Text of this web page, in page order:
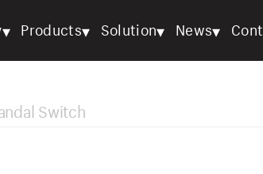
▾ Products▾ Solution▾ News▾
Switch